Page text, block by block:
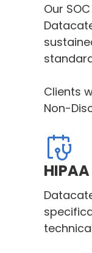
Our
Clients
Non-